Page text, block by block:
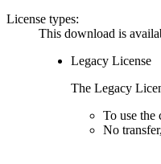
License types:
This download is
Legacy License
The Legacy
To use the
No